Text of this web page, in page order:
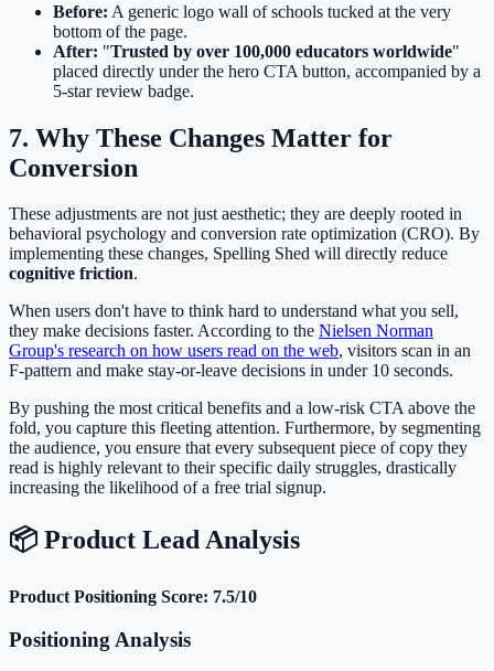
Before: A generic logo wall of schools tucked at the very
bottom of the page.
After: "Trusted by over 100,000 educators worldwide"
placed directly under the hero CTA button, accompanied by a
5-star review badge.
7. Why These Changes Matter for
Conversion
These adjustments are not just aesthetic; they are deeply rooted in
behavioral psychology and conversion rate optimization (CRO). By
implementing these changes, Spelling Shed will directly reduce
cognitive friction.
When users don't have to think hard to understand what you sell,
they make decisions faster. According to the Nielsen Norman
Group's research on how users read on the web, visitors scan in an
F-pattern and make stay-or-leave decisions in under 10 seconds.
By pushing the most critical benefits and a low-risk CTA above the
fold, you capture this fleeting attention. Furthermore, by segmenting
the audience, you ensure that every subsequent piece of copy they
read is highly relevant to their specific daily struggles, drastically
increasing the likelihood of a free trial signup.
📦 Product Lead Analysis
Product Positioning Score: 7.5/10
Positioning Analysis